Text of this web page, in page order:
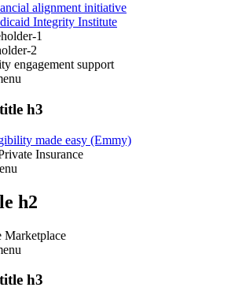
alignment initiative
Integrity Institute
1
2
engagement support
h3
made easy (Emmy)
Insurance
h2
Marketplace
h3